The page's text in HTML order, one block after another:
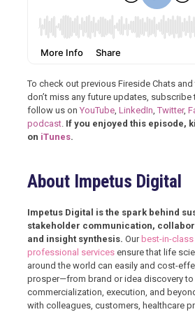
To check out previous Fireside Chats
don’t miss any future updates, subscribe
follow us on YouTube LinkedIn Twitter,
podcast If you enjoyed this episode,
on iTunes.
About Impetus Digital
Impetus Digital is the spark behind
stakeholder communication,
and insight synthesis. Our best-in-
professional services ensure that life
around the world can easily and cost-
prosper—from brand or idea discovery to
commercialization, execution, and
with colleagues, customers, healthcare